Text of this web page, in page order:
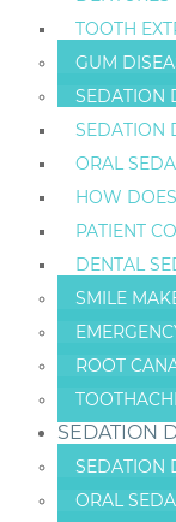
TOOTH
GUM
SEDATION
SEDATION
ORAL
HOW
PATIENT
DENTAL
SMILE
ROOT
SEDATION
SEDATION
ORAL